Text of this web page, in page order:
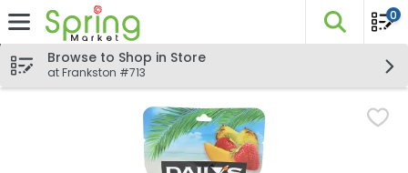
Skip header to page content
The
0
Browse to Shop in Store
at Frankston #713